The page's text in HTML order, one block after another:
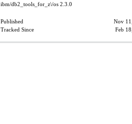
ibm/db2_tools_for_z\/os 2.3.0
Published
Nov
Tracked Since
Feb